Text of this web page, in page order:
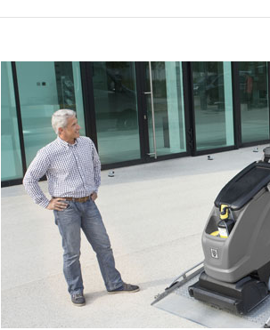
Click here to see our flexible